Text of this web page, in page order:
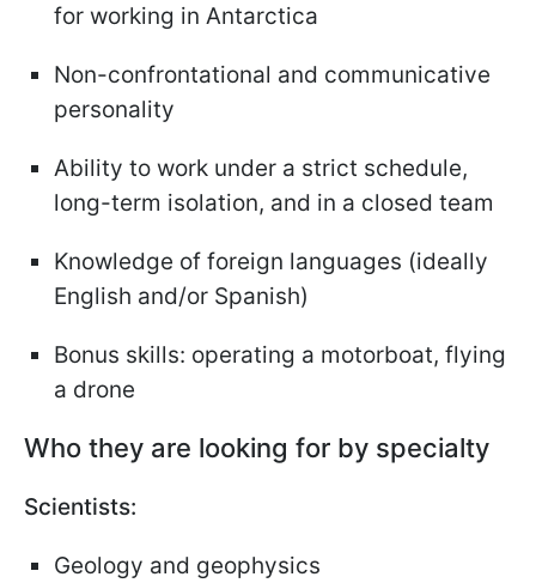
for working in Antarctica
Non-confrontational and communicative
personality
Ability to work under a strict schedule,
long-term isolation, and in a closed team
Knowledge of foreign languages (ideally
English and/or Spanish)
Bonus skills: operating a motorboat, flying
a drone
Who they are looking for by specialty
Scientists:
Geology and geophysics